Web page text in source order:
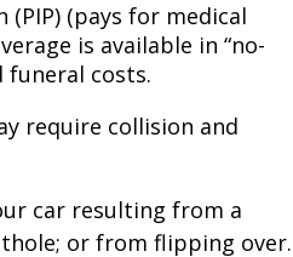
(pays for medical
is available in “no-
funeral costs.
require collision and
car resulting from a
or from flipping over.